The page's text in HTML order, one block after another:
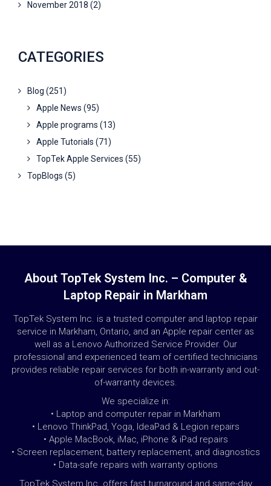
November 2018 (2)
CATEGORIES
Blog (251)
Apple News (95)
Apple programs (13)
Apple Tutorials (71)
TopTek Apple Services (55)
TopBlogs (5)
About TopTek System Inc. – Computer &
Laptop Repair in Markham
TopTek System Inc. is a trusted computer and laptop repair
service in Markham, Ontario, and an Apple repair center as
well as a Lenovo Authorized Service Provider. Our
professional and experienced team of certified technicians
provides reliable repair services for both in-warranty and out-
of-warranty devices.
We specialize in:
• Laptop and computer repair in Markham
• Lenovo ThinkPad, Yoga, IdeaPad & Legion repairs
• Apple MacBook, iMac, iPhone & iPad repairs
• Screen replacement, battery replacement, and diagnostics
• Data-safe repairs with warranty options
TopTek System Inc. offers fast turnaround and same-day